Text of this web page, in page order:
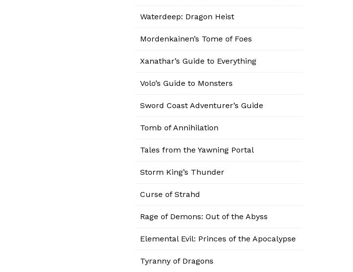
Waterdeep: Dragon Heist
Mordenkainen’s Tome of Foes
Xanathar’s Guide to Everything
Volo’s Guide to Monsters
Sword Coast Adventurer’s Guide
Tomb of Annihilation
Tales from the Yawning Portal
Storm King’s Thunder
Curse of Strahd
Rage of Demons: Out of the Abyss
Elemental Evil: Princes of the Apocalypse
Tyranny of Dragons